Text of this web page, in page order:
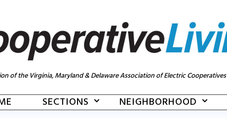
of the Virginia, Maryland & Delaware Association of Electric Cooperatives
SECTIONS NEIGHBORHOOD